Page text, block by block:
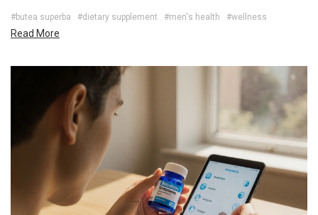
#butea superba #dietary supplement #men's health #wellness
Read More